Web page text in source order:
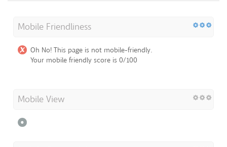
Mobile Friendliness
Oh No! This page is not mobile-friendly.
Your mobile friendly score is 0/100
Mobile View